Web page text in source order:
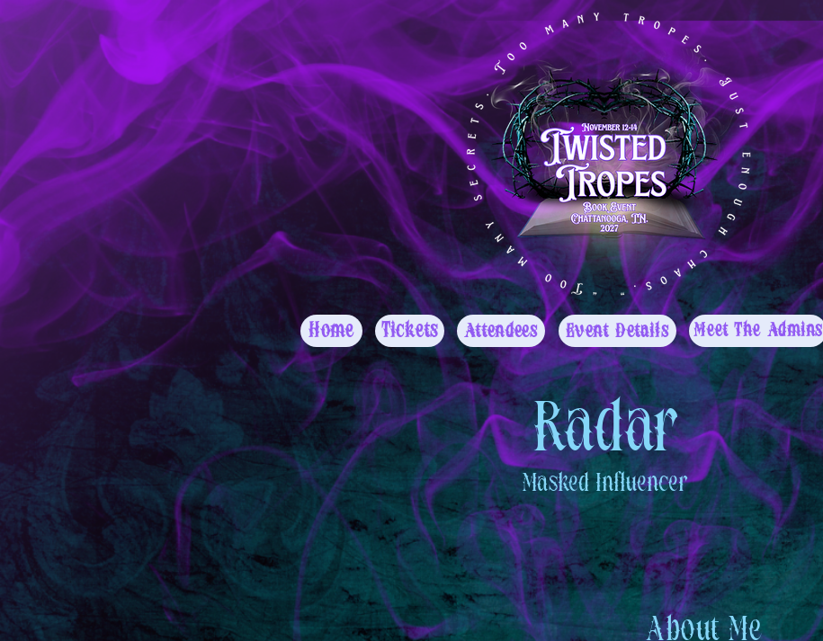
Home Tickets Attendees Event Details Meet The Admins
Radar
MaskedInfluencer